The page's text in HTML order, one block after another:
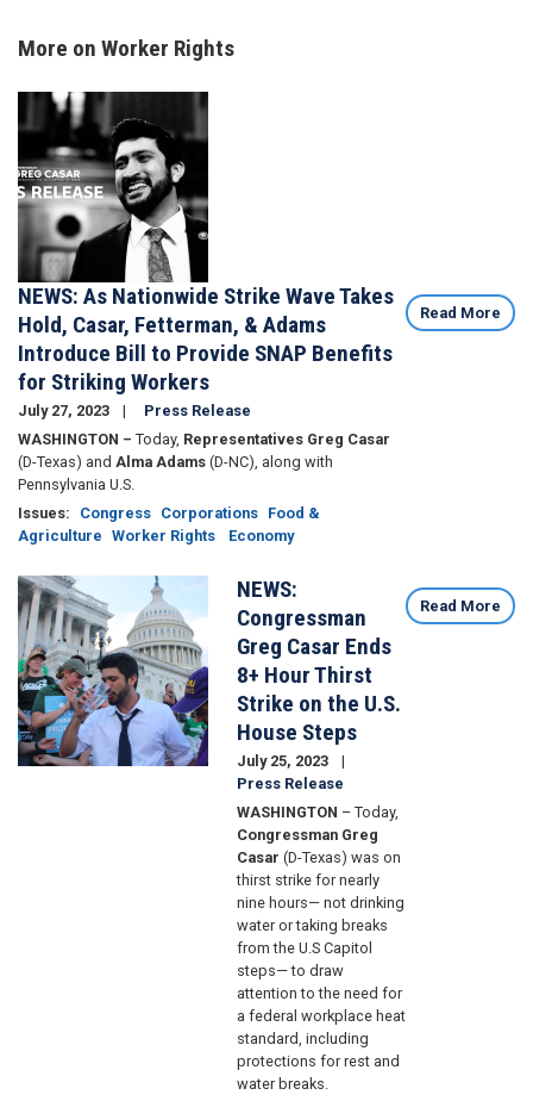
More on Worker Rights
Image
NEWS: As Nationwide Strike Wave Takes
Hold, Casar, Fetterman, & Adams
Introduce Bill to Provide SNAP Benefits
for Striking Workers
July 27, 2023
Press Release
WASHINGTON – Today, Representatives Greg Casar
(D-Texas) and Alma Adams (D-NC), along with
Pennsylvania U.S.
Issues: Congress Corporations Food &
Agriculture Worker Rights Economy
Read More
Image
NEWS:
Congressman
Greg Casar Ends
8+ Hour Thirst
Strike on the U.S.
House Steps
July 25, 2023
Press Release
WASHINGTON – Today,
Congressman Greg
Casar (D-Texas) was on
thirst strike for nearly
nine hours— not drinking
water or taking breaks
from the U.S Capitol
steps— to draw
attention to the need for
a federal workplace heat
standard, including
protections for rest and
water breaks.
Read More